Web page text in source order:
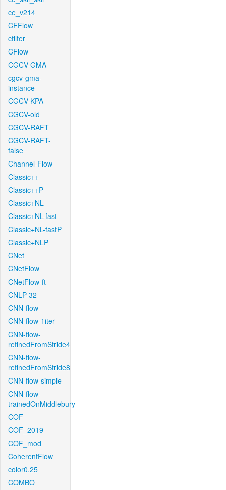
ce_v214
CFFlow
cfilter
CFlow
CGCV-GMA
cgcv-gma-
instance
CGCV-KPA
CGCV-old
CGCV-RAFT
CGCV-RAFT-
false
Channel-Flow
Classic++
Classic++P
Classic+NL
Classic+NL-fast
Classic+NL-fastP
Classic+NLP
CNet
CNetFlow
CNetFlow-ft
CNLP-32
CNN-flow
CNN-flow-1iter
CNN-flow-
refinedFromStride4
CNN-flow-
refinedFromStride8
CNN-flow-simple
CNN-flow-
trainedOnMiddlebury
COF
COF_2019
COF_mod
CoherentFlow
color0.25
COMBO